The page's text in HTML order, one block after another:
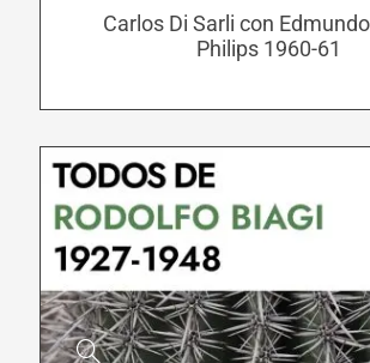
be
the
product
page
Carlos Di Sarli con
Philips 1960-61